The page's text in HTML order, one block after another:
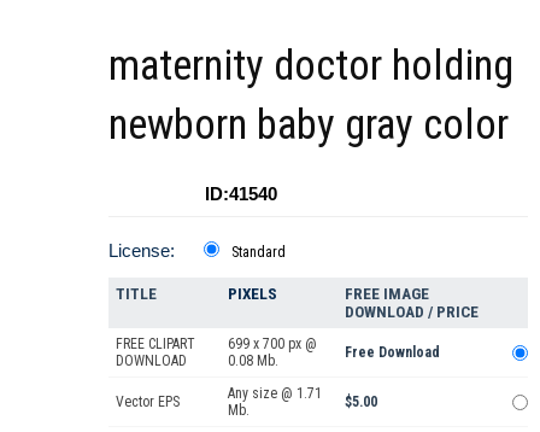
maternity doctor holding
newborn baby gray color
ID:41540
License: Standard
TITLE PIXELS
FREE IMAGE
DOWNLOAD / PRICE
FREE CLIPART
DOWNLOAD
699 x 700 px @
0.08 Mb.
Free Download
Vector EPS
Any size @ 1.71
Mb.
$5.00